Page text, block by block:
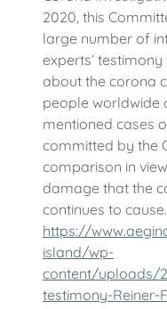
2020, this
large number of
experts’
about the corona
people worldwide
mentioned cases
committed by the
comparison in
damage that the
continues to cause.
https://
island/wp-
content/uploads/
testimony-Reiner-